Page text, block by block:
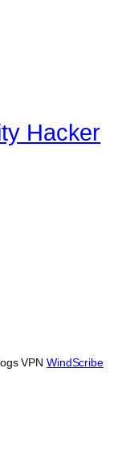
Hacker
VPN WindScribe